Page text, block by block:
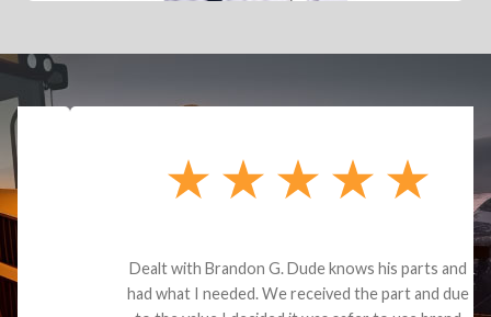
Dealt with Brandon G. Dude knows his parts and
had what I needed. We received the part and due